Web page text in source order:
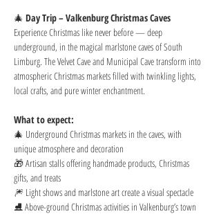
🎄 Day Trip – Valkenburg Christmas Caves
Experience Christmas like never before — deep
underground, in the magical marlstone caves of South
Limburg. The Velvet Cave and Municipal Cave transform into
atmospheric Christmas markets filled with twinkling lights,
local crafts, and pure winter enchantment.
What to expect:
🎄 Underground Christmas markets in the caves, with
unique atmosphere and decoration
🎁 Artisan stalls offering handmade products, Christmas
gifts, and treats
🎆 Light shows and marlstone art create a visual spectacle
⛸️ Above-ground Christmas activities in Valkenburg’s town